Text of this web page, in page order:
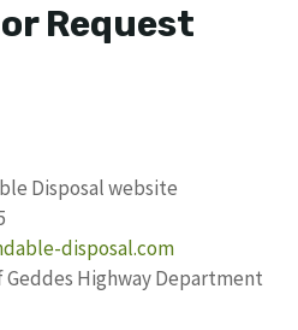
Request
Disposal website
disposal.com
Geddes Highway Department